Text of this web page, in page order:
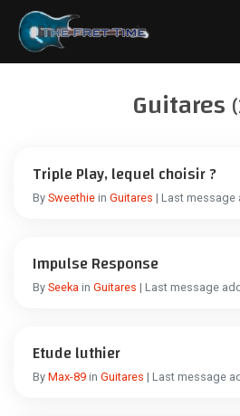
Guitares
Triple Play, lequel choisir ?
By Sweethie in Guitares | Last message
Impulse Response
By Seeka in Guitares | Last message
Etude luthier
By Max-89 in Guitares | Last message